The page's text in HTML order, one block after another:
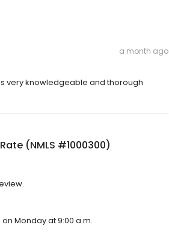
a month ago
very knowledgeable and thorough
(NMLS #1000300)
Monday at 9:00 a.m.